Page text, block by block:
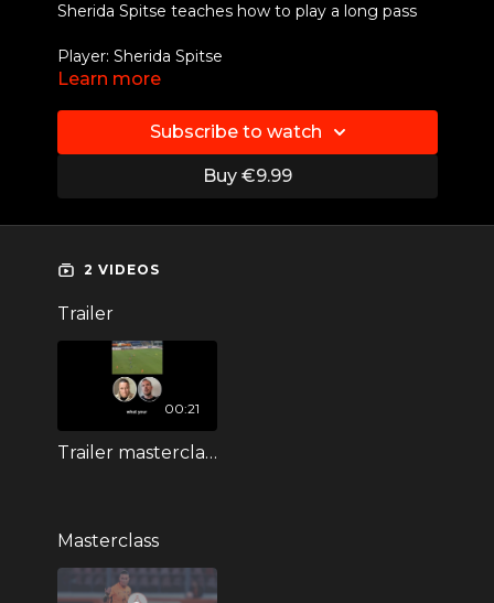
Sherida Spitse teaches how to play a long pass
Player: Sherida Spitse
Skill: Long passes
LSK Kvinner FK
Learn more
Subscribe to watch
Buy €9.99
2 VIDEOS
Trailer
00:21
Trailer masterclass Sherida Spitse
Masterclass